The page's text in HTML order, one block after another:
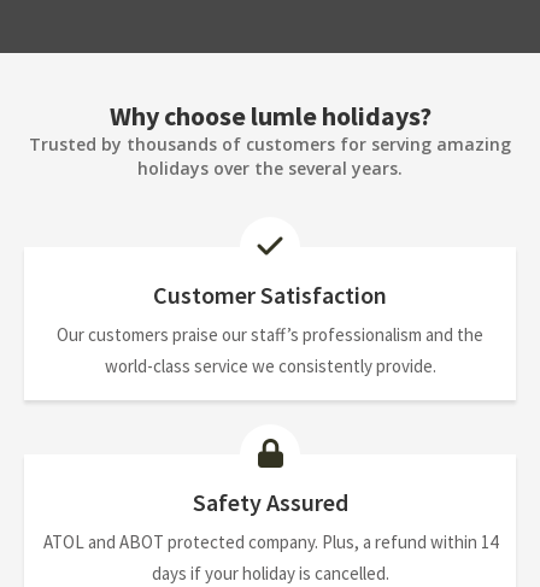
Why choose lumle holidays?
Trusted by thousands of customers for serving amazing
holidays over the several years.
Customer Satisfaction
Our customers praise our staff’s professionalism and the
world-class service we consistently provide.
Safety Assured
ATOL and ABOT protected company. Plus, a refund within 14
days if your holiday is cancelled.